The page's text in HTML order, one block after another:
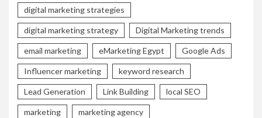
digital marketing strategies
digital marketing strategy Digital Marketing trends
email marketing eMarketing Egypt Google Ads
Influencer marketing keyword research
Lead Generation Link Building local SEO
marketing marketing agency